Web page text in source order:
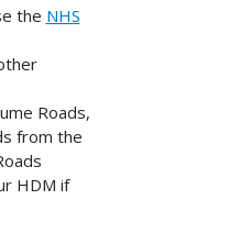
the NHS
Roads,
from the
HDM if